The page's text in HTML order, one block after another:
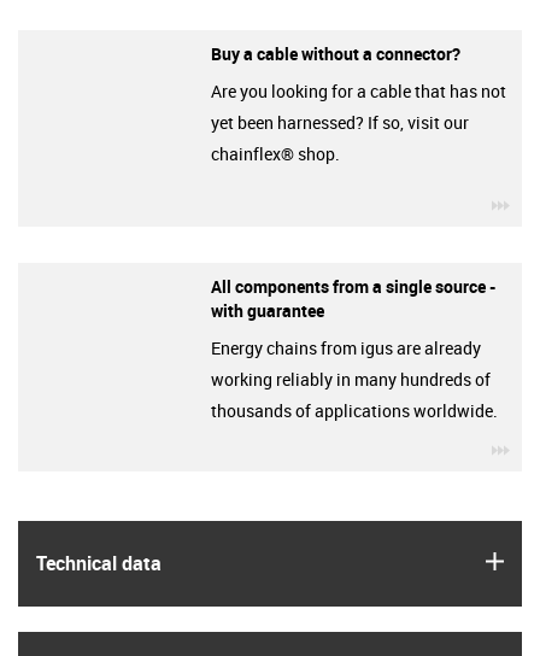
Technical data
Buy a cable without a connector?
Are you looking for a cable that has not
yet been harnessed? If so, visit our
chainflex® shop.
All components from a single source -
with guarantee
Energy chains from igus are already
working reliably in many hundreds of
thousands of applications worldwide.